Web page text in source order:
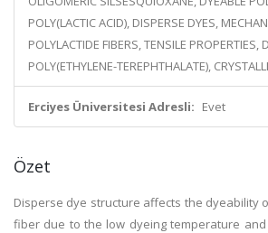
POLY(LACTIC ACID), DISPERSE DYES,
POLYLACTIDE FIBERS, TENSILE PROPERTIES,
POLY(ETHYLENE-TEREPHTHALATE),
Erciyes Üniversitesi Adresli: Evet
Özet
Disperse dye structure affects the dyeability
fiber due to the low dyeing temperature